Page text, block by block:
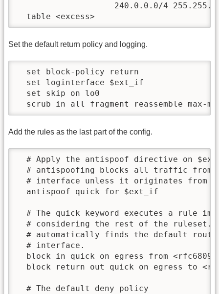
240.0.0.0/4
Set the default return policy and logging.
set block-policy return
set loginterface $ext_if
set skip on lo0
Add the rules as the last part of the config.
# Apply the antispoof directive on
# antispoofing blocks all traffic from
# interface unless it originates from
  antispoof quick for $ext_if
# The quick keyword executes a rule
# considering the rest of the ruleset.
# automatically finds the default
  # interface.
  block in quick on egress from <rfc6809>
block return out quick on egress to
  # The default deny policy